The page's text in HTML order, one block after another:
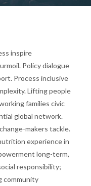
inspire
Policy dialogue
Process inclusive
Lifting people
families civic
global network.
makers tackle.
experience in
long-term,
responsibility;
community